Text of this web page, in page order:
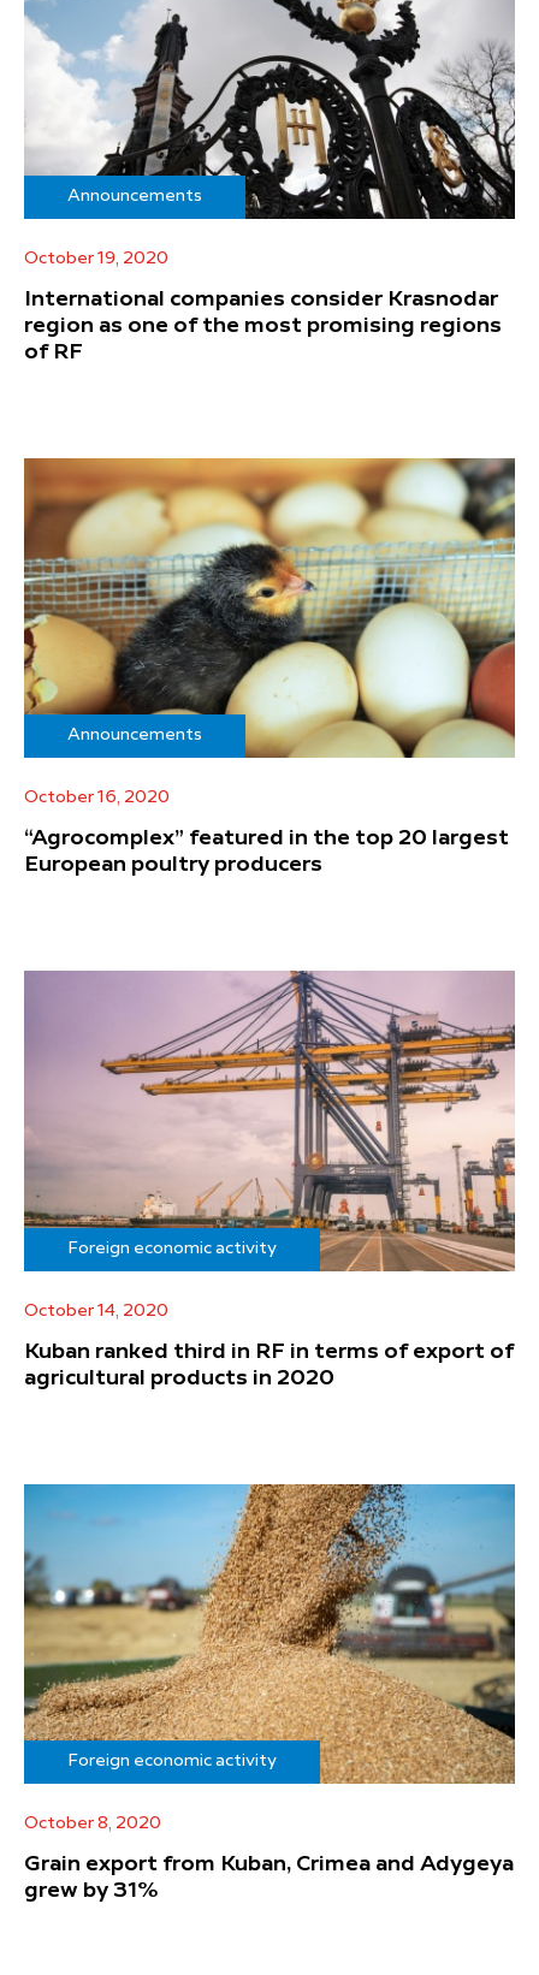
Announcements
October 19, 2020
International companies consider Krasnodar
region as one of the most promising regions
of RF
Announcements
October 16, 2020
“Agrocomplex” featured in the top 20 largest
European poultry producers
Foreign economic activity
October 14, 2020
Kuban ranked third in RF in terms of export of
agricultural products in 2020
Foreign economic activity
October 8, 2020
Grain export from Kuban, Crimea and Adygeya
grew by 31%